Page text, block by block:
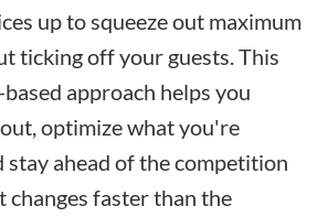
up to squeeze out maximum
ticking off your guests. This
approach helps you
optimize what you're
stay ahead of the competition
changes faster than the